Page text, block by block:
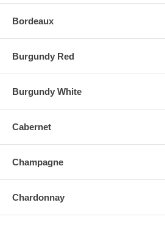
Bordeaux
Burgundy Red
Burgundy White
Cabernet
Champagne
Chardonnay